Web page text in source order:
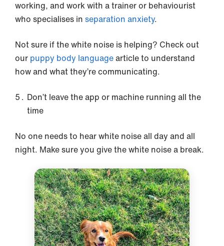
working, and work with a trainer or behaviourist
who specialises in separation anxiety.
Not sure if the white noise is helping? Check out
our puppy body languagearticle to understand
how and what they’re communicating.
Don’t leave the app or machine running all the
time
No one needs to hear white noise all day and all
night. Make sure you give the white noise a break.